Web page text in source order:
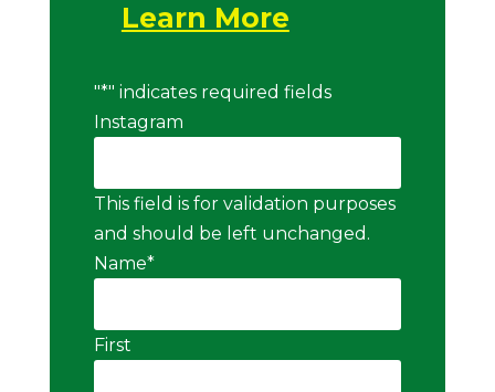
Learn More
"*" indicates required fields
Instagram
This field is for validation purposes
and should be left unchanged.
Name*
First